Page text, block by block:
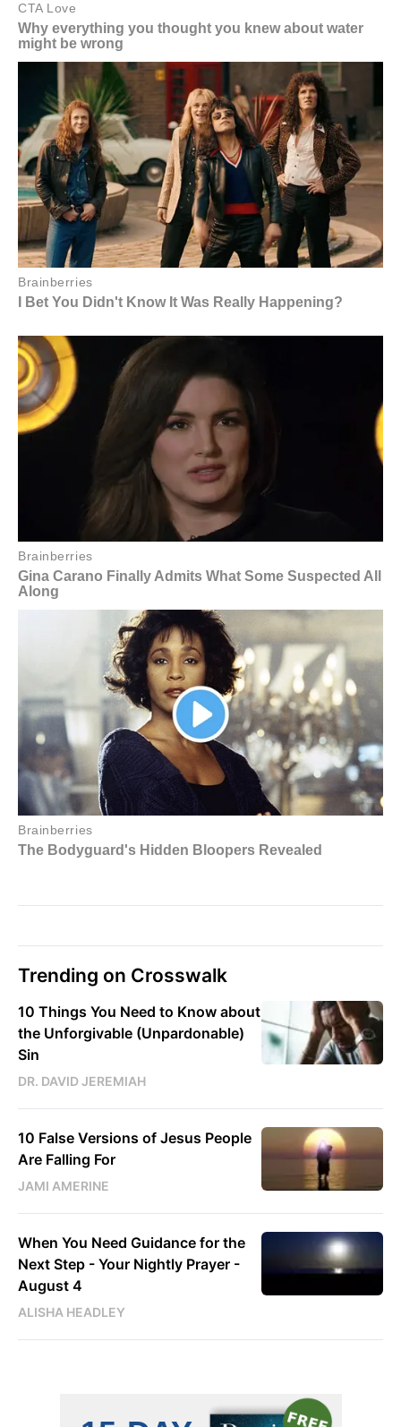
Trending on Crosswalk
10 Things You Need to Know about
the Unforgivable (Unpardonable)
Sin
DR. DAVID JEREMIAH
10 False Versions of Jesus People
Are Falling For
JAMI AMERINE
When You Need Guidance for the
Next Step - Your Nightly Prayer -
August 4
ALISHA HEADLEY